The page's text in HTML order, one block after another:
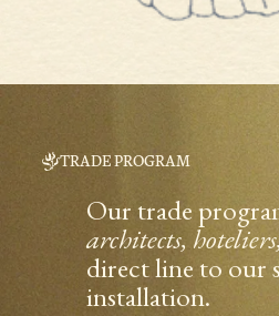
TRADE PROGRAM
Our trade
architects,
direct line to our
installation.